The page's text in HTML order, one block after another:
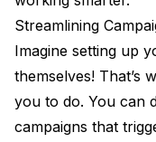
Streamlining
Imagine setting up
themselves! That’s
you to do. You can
campaigns that